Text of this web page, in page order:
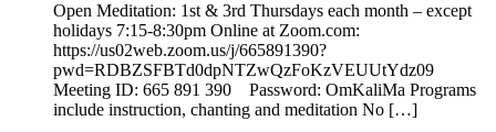
Open Meditation: 1st & 3rd Thursdays each month – except
holidays 7:15-8:30pm Online at Zoom.com:
https://us02web.zoom.us/j/665891390?
pwd=RDBZSFBTd0dpNTZwQzFoKzVEUUtYdz09
Meeting ID: 665 891 390 Password: OmKaliMa Programs
include instruction, chanting and meditation No […]